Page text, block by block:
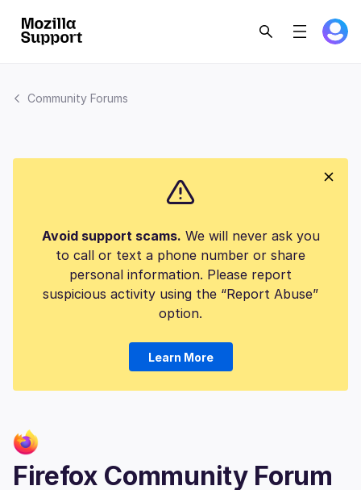
Community Forums
Avoid support scams. We will never ask you
to call or text a phone number or share
personal information. Please report
suspicious activity using the “Report Abuse”
option.
Learn More
Firefox Community Forum